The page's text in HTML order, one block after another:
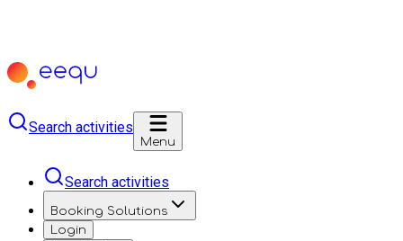
Search activities
Menu
Search activities
Booking Solutions
Login